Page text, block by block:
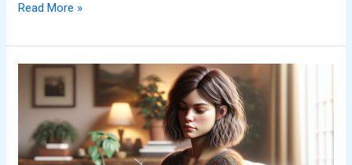
Read More »
Hobbies
List
on
Resume: